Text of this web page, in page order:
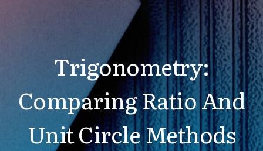
Trigonometry:
Comparing Ratio And
Unit Circle Methods